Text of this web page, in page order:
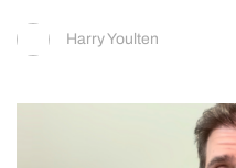
Harry Youlten